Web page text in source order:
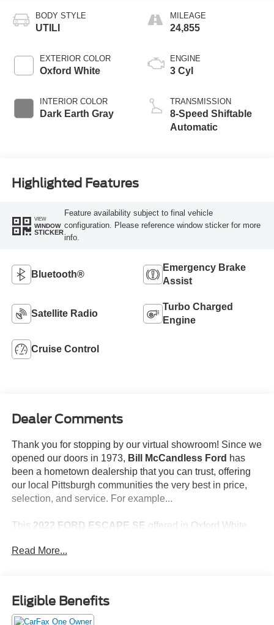
BODY STYLE
UTILI
EXTERIOR COLOR
Oxford White
INTERIOR COLOR
Dark Earth Gray
MILEAGE
24,855
ENGINE
3 Cyl
TRANSMISSION
8-Speed Shiftable
Automatic
Highlighted Features
VIEW
WINDOW
STICKER
Feature availability subject to final vehicle
configuration. Please reference window sticker for more
info.
Bluetooth®
Emergency Brake
Assist
Satellite Radio
Turbo Charged
Engine
Cruise Control
Dealer Comments
Thank you for stopping by our virtual showroom! Since we
opened our doors in 1973, Bill McCandless Ford has
been a hometown dealership that you can trust, offering
our local Pittsburgh communities the very best in price,
selection, and service. For example...
This 2022 FORD ESCAPE SE offered in Oxford White
sure to take note of all this vehicle has to offer:
No Accidents!
Read More...
Eligible Benefits